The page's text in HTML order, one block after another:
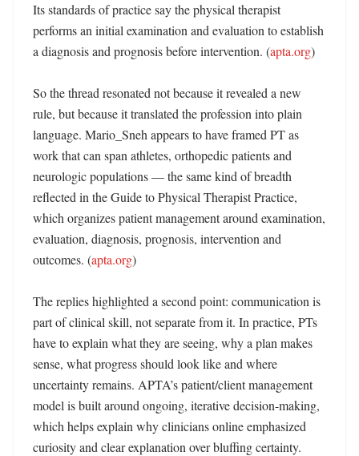
Its standards of practice say the physical therapist
performs an initial examination and evaluation to establish
a diagnosis and prognosis before intervention. (apta.org)
So the thread resonated not because it revealed a new
rule, but because it translated the profession into plain
language. Mario_Sneh appears to have framed PT as
work that can span athletes, orthopedic patients and
neurologic populations — the same kind of breadth
reflected in the Guide to Physical Therapist Practice,
which organizes patient management around examination,
evaluation, diagnosis, prognosis, intervention and
outcomes. (apta.org)
The replies highlighted a second point: communication is
part of clinical skill, not separate from it. In practice, PTs
have to explain what they are seeing, why a plan makes
sense, what progress should look like and where
uncertainty remains. APTA’s patient/client management
model is built around ongoing, iterative decision-making,
which helps explain why clinicians online emphasized
curiosity and clear explanation over bluffing certainty.